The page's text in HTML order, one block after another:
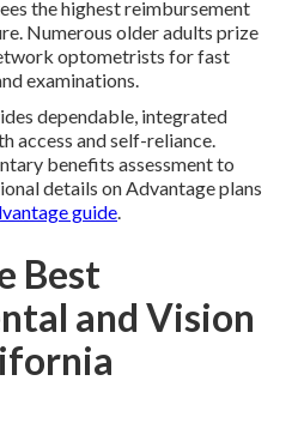
the highest reimbursement
Numerous older adults prize
optometrists for fast
examinations.
dependable, integrated
access and self-reliance.
benefits assessment to
details on Advantage plans
guide.
Best
and Vision